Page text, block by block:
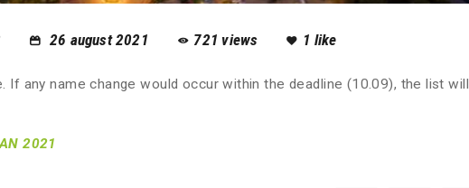
26 august 2021 721 views 1 like
If any name change would occur within the deadline (10.09), the list will
2021